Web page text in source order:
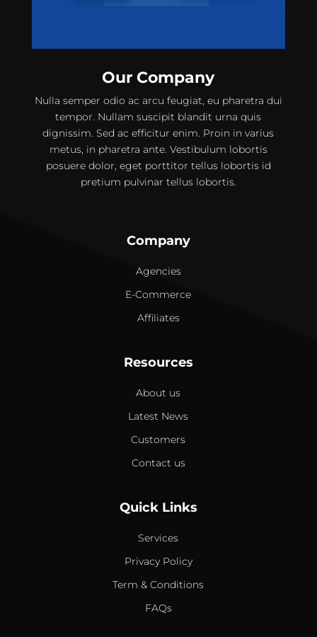
Our Company
Nulla semper odio ac arcu feugiat, eu pharetra dui
tempor. Nullam suscipit blandit urna quis
dignissim. Sed ac efficitur enim. Proin in varius
metus, in pharetra ante. Vestibulum lobortis
posuere dolor, eget porttitor tellus lobortis id
pretium pulvinar tellus lobortis.
Company
Agencies
E-Commerce
Affiliates
Resources
About us
Latest News
Customers
Contact us
Quick Links
Services
Privacy Policy
Term & Conditions
FAQs